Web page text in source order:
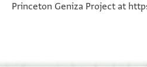
Princeton Geniza Project at